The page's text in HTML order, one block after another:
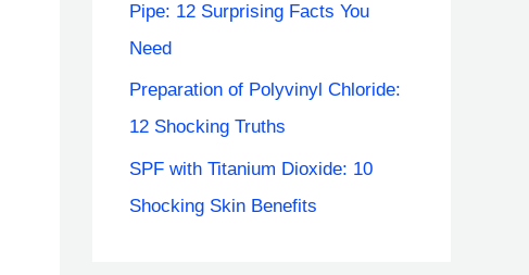
Pipe: 12 Surprising Facts You
Need
Preparation of Polyvinyl Chloride:
12 Shocking Truths
SPF with Titanium Dioxide: 10
Shocking Skin Benefits